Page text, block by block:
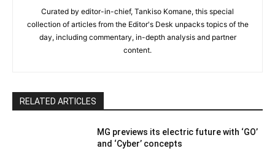
Curated by editor-in-chief, Tankiso Komane, this special
collection of articles from the Editor's Desk unpacks topics of the
day, including commentary, in-depth analysis and partner
content.
RELATED ARTICLES
MG previews its electric future with ‘GO’
and ‘Cyber’ concepts